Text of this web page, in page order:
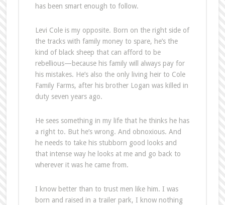
has been smart enough to follow.
Levi Cole is my opposite. Born on the right side of
the tracks with family money to spare, he’s the
kind of black sheep that can afford to be
rebellious—because his family will always pay for
his mistakes. He’s also the only living heir to Cole
Family Farms, after his brother Logan was killed in
duty seven years ago.
He sees something in my life that he thinks he has
a right to. But he’s wrong. And obnoxious. And
he needs to take his stubborn good looks and
that intense way he looks at me and go back to
wherever it was he came from.
I know better than to trust men like him. I was
born and raised in a trailer park, I know nothing